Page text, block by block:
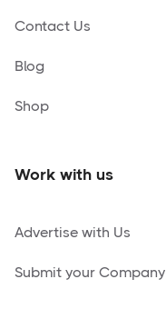
Contact Us
Blog
Shop
Work with us
Advertise with Us
Submit your Company